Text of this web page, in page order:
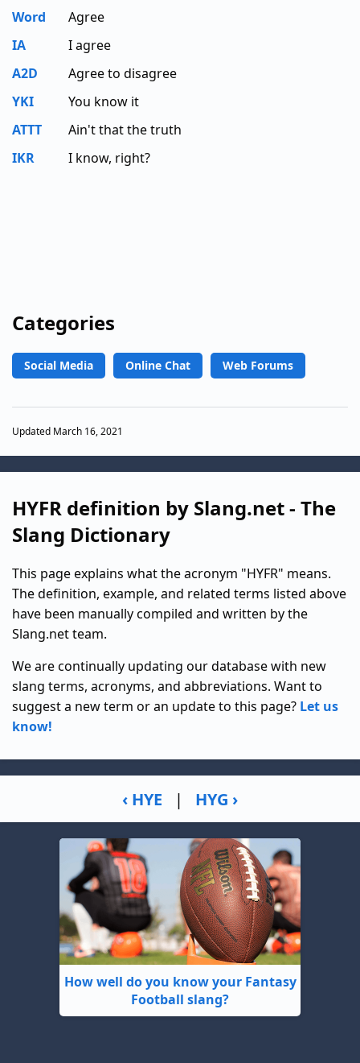
Word
Agree
IA
I agree
A2D
Agree to disagree
YKI
You know it
ATTT
Ain't that the truth
IKR
I know, right?
Categories
Social Media Online Chat Web Forums
Updated March 16, 2021
HYFR definition by Slang.net - The
Slang Dictionary
This page explains what the acronym "HYFR" means.
The definition, example, and related terms listed above
have been manually compiled and written by the
Slang.net team.
We are continually updating our database with new
slang terms, acronyms, and abbreviations. Want to
suggest a new term or an update to this page? Let us
know!
‹ HYE | HYG ›
How well do you know your Fantasy
Football slang?